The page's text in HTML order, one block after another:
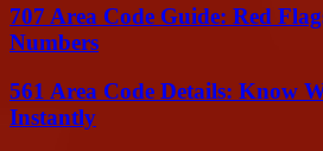
707 Area Code Guide: Red
Numbers
561 Area Code Details: Know
Instantly